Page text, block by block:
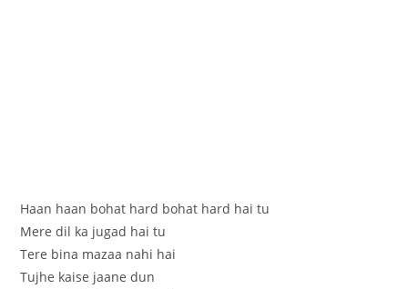
Haan haan bohat hard bohat hard hai tu
Mere dil ka jugad hai tu
Tere bina mazaa nahi hai
Tujhe kaise jaane dun